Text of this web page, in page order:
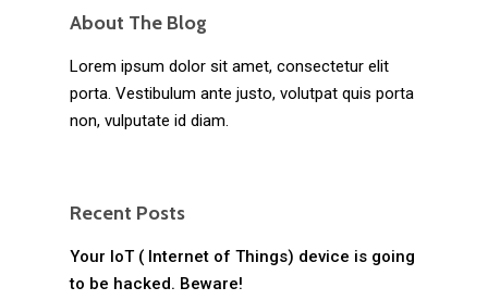
About The Blog
Lorem ipsum dolor sit amet, consectetur elit
porta. Vestibulum ante justo, volutpat quis porta
non, vulputate id diam.
Recent Posts
Your IoT ( Internet of Things) device is going
to be hacked. Beware!